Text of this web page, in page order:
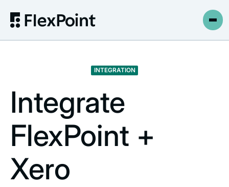
INTEGRATION
Integrate
FlexPoint +
Xero